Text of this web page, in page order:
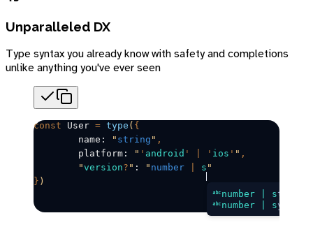
Unparalleled DX
Type syntax you already know with safety and completions
unlike anything you've ever seen
const User = type ( {
	name:
" string " ,
	platform:
" ' android ' ' ios ' " ,
	"
version? " : " number s
number | string
number | symbol
"
} )